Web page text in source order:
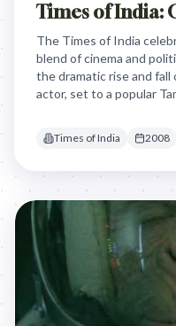
Times of India:
The Times of India
blend of cinema and
the dramatic rise and
actor, set to a popular
Times of India 2008